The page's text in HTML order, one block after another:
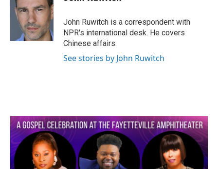
e
r
e
d
I
n
John Ruwitch is a correspondent with
NPR's international desk. He covers
Chinese affairs.
See stories by John Ruwitch